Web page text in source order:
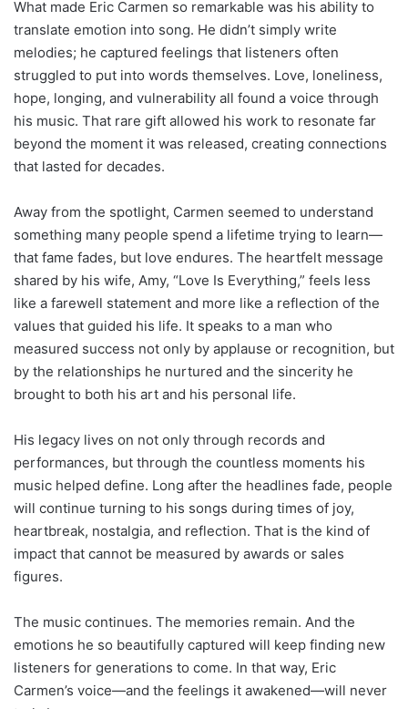
What made Eric Carmen so remarkable was his ability to
translate emotion into song. He didn’t simply write
melodies; he captured feelings that listeners often
struggled to put into words themselves. Love, loneliness,
hope, longing, and vulnerability all found a voice through
his music. That rare gift allowed his work to resonate far
beyond the moment it was released, creating connections
that lasted for decades.
Away from the spotlight, Carmen seemed to understand
something many people spend a lifetime trying to learn—
that fame fades, but love endures. The heartfelt message
shared by his wife, Amy, “Love Is Everything,” feels less
like a farewell statement and more like a reflection of the
values that guided his life. It speaks to a man who
measured success not only by applause or recognition, but
by the relationships he nurtured and the sincerity he
brought to both his art and his personal life.
His legacy lives on not only through records and
performances, but through the countless moments his
music helped define. Long after the headlines fade, people
will continue turning to his songs during times of joy,
heartbreak, nostalgia, and reflection. That is the kind of
impact that cannot be measured by awards or sales
figures.
The music continues. The memories remain. And the
emotions he so beautifully captured will keep finding new
listeners for generations to come. In that way, Eric
Carmen’s voice—and the feelings it awakened—will never